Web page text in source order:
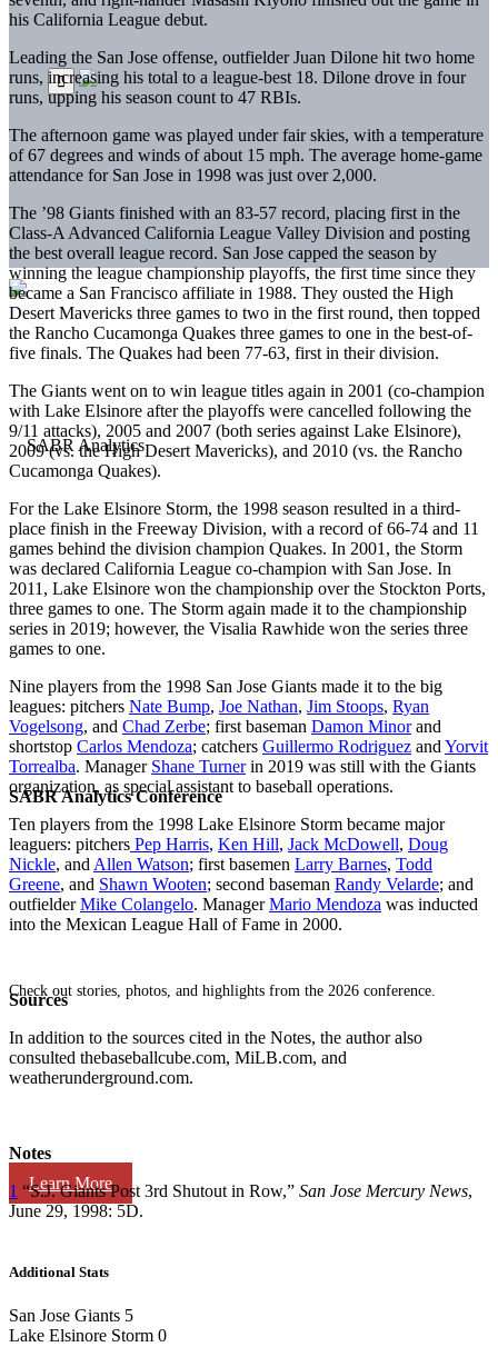
SABR Analytics Conference
Check out stories, photos, and highlights from the 2026 conference.
Learn More
his California League debut.
Leading the San Jose offense, outfielder Juan Dilone hit two home
runs, increasing his total to a league-best 18. Dilone drove in four
runs, upping his season count to 47 RBIs.
The afternoon game was played under fair skies, with a temperature
of 67 degrees and winds of about 15 mph. The average home-game
attendance for San Jose in 1998 was just over 2,000.
The ’98 Giants finished with an 83-57 record, placing first in the
Class-A Advanced California League Valley Division and posting
the best overall league record. San Jose capped the season by
winning the league championship playoffs, the first time since they
became a San Francisco affiliate in 1988. They ousted the High
Desert Mavericks three games to two in the first round, then topped
the Rancho Cucamonga Quakes three games to one in the best-of-
five finals. The Quakes had been 77-63, first in their division.
The Giants went on to win league titles again in 2001 (co-champion
with Lake Elsinore after the playoffs were cancelled following the
9/11 attacks), 2005 and 2007 (both series against Lake Elsinore),
2009 (vs. the High Desert Mavericks), and 2010 (vs. the Rancho
Cucamonga Quakes).
For the Lake Elsinore Storm, the 1998 season resulted in a third-
place finish in the Freeway Division, with a record of 66-74 and 11
games behind the division champion Quakes. In 2001, the Storm
was declared California League co-champion with San Jose. In
2011, Lake Elsinore won the championship over the Stockton Ports,
three games to one. The Storm again made it to the championship
series in 2019; however, the Visalia Rawhide won the series three
games to one.
Nine players from the 1998 San Jose Giants made it to the big
leagues: pitchers Nate Bump, Joe Nathan, Jim Stoops, Ryan
Vogelsong, and Chad Zerbe; first baseman Damon Minorand
shortstop Carlos Mendoza; catchers Guillermo Rodriguez and Yorvit
Torrealba. Manager Shane Turnerin 2019 was still with the Giants
organization, as special assistant to baseball operations.
Ten players from the 1998 Lake Elsinore Storm became major
leaguers: pitchers Pep Harris, Ken Hill, Jack McDowell, Doug
Nickle, and Allen Watson; first basemen Larry Barnes, Todd
Greene, and Shawn Wooten; second baseman Randy Velarde; and
outfielderMike Colangelo. ManagerMario Mendoza was inducted
into the Mexican League Hall of Fame in 2000.
Sources
In addition to the sources cited in the Notes, the author also
consulted thebaseballcube.com, MiLB.com, and
weatherunderground.com.
Notes
1 “S.J. Giants Post 3rd Shutout in Row,” San Jose Mercury News,
June 29, 1998: 5D.
Additional Stats
San Jose Giants 5
Lake Elsinore Storm 0